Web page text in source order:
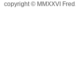
copyright © MMXXVI